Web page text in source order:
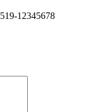
12345678